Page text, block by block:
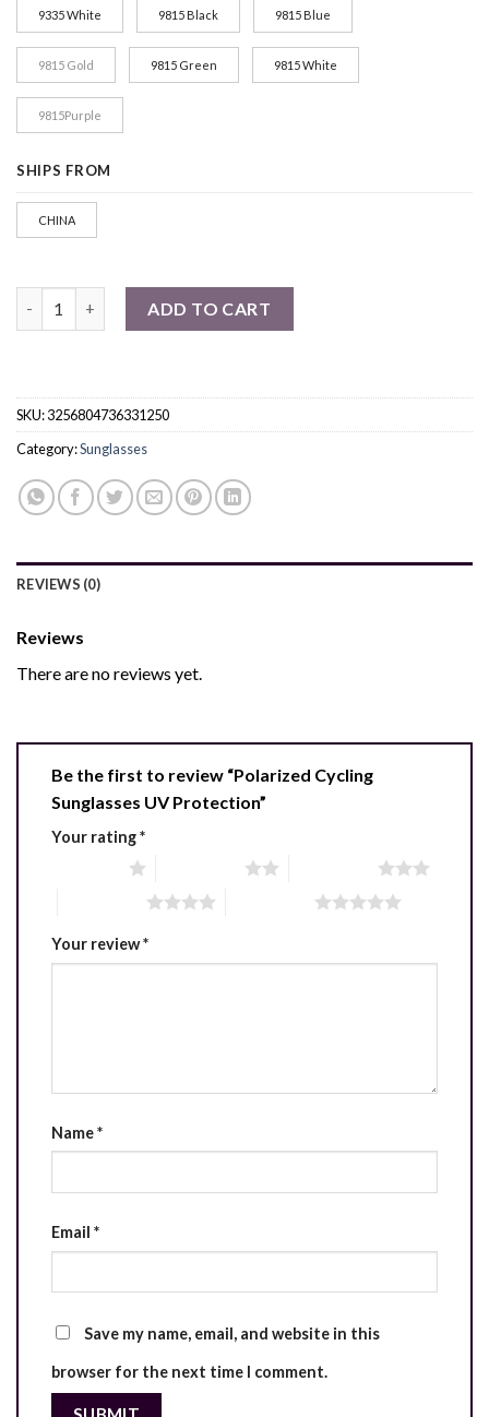
9335 White 9815 Black 9815 Blue
9815 Gold 9815 Green 9815 White
9815Purple
SHIPS FROM
CHINA
ADD TO CART
SKU:3256804736331250
Category:Sunglasses
REVIEWS (0)
Reviews
There are no reviews yet.
Be the first to review “Polarized Cycling
Sunglasses UV Protection”
Your rating*
Your review*
Name*
Email *
Save my name, email, and website in this
browser for the next time I comment.